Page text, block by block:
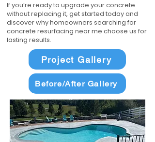
If you’re ready to upgrade your concrete
without replacing it, get started today and
discover why homeowners searching for
concrete resurfacing near me choose us for
lasting results.
Project Gallery
Before/After Gallery